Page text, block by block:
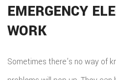
EMERGENCY
WORK
Sometimes there’s no way of